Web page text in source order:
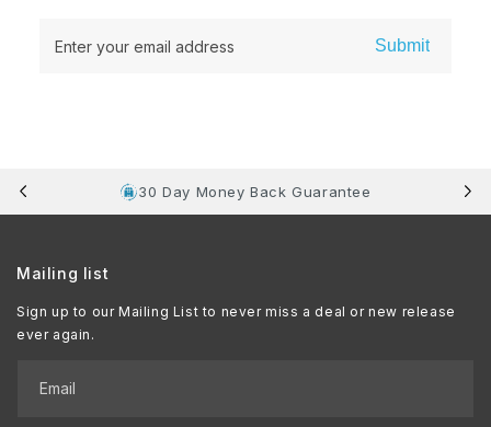
Enter your email address Submit
30 Day Money Back Guarantee
Mailing list
Sign up to our Mailing List to never miss a deal or new release
ever again.
Email